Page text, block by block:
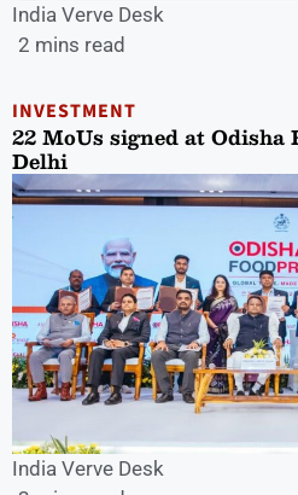
India Verve Desk
2 mins read
INVESTMENT
22 MoUs signed at Odisha
Delhi
India Verve Desk